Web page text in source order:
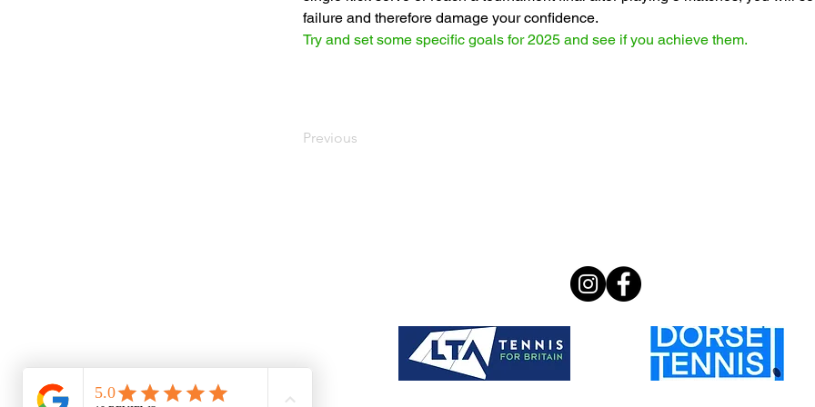
failure and therefore damage your confidence.
Try and set some specific goals for 2025 and see if you achieve them.
Previous